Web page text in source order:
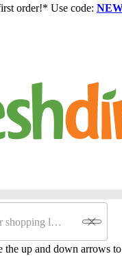
order!* Use code:
the up and down arrows